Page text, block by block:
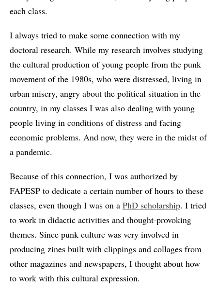
each class.
I always tried to make some connection with my
doctoral research. While my research involves studying
the cultural production of young people from the punk
movement of the 1980s, who were distressed, living in
urban misery, angry about the political situation in the
country, in my classes I was also dealing with young
people living in conditions of distress and facing
economic problems. And now, they were in the midst of
a pandemic.
Because of this connection, I was authorized by
FAPESP to dedicate a certain number of hours to these
classes, even though I was on a PhD scholarship. I tried
to work in didactic activities and thought-provoking
themes. Since punk culture was very involved in
producing zines built with clippings and collages from
other magazines and newspapers, I thought about how
to work with this cultural expression.